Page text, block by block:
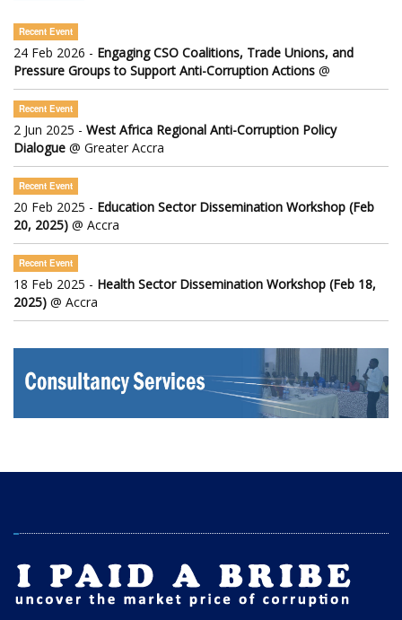
Recent Event
24 Feb 2026 - Engaging CSO Coalitions, Trade Unions, and
Pressure Groups to Support Anti-Corruption Actions @
Recent Event
2 Jun 2025 - West Africa Regional Anti-Corruption Policy
Dialogue @ Greater Accra
Recent Event
20 Feb 2025 - Education Sector Dissemination Workshop (Feb
20, 2025) @ Accra
Recent Event
18 Feb 2025 - Health Sector Dissemination Workshop (Feb 18,
2025) @ Accra